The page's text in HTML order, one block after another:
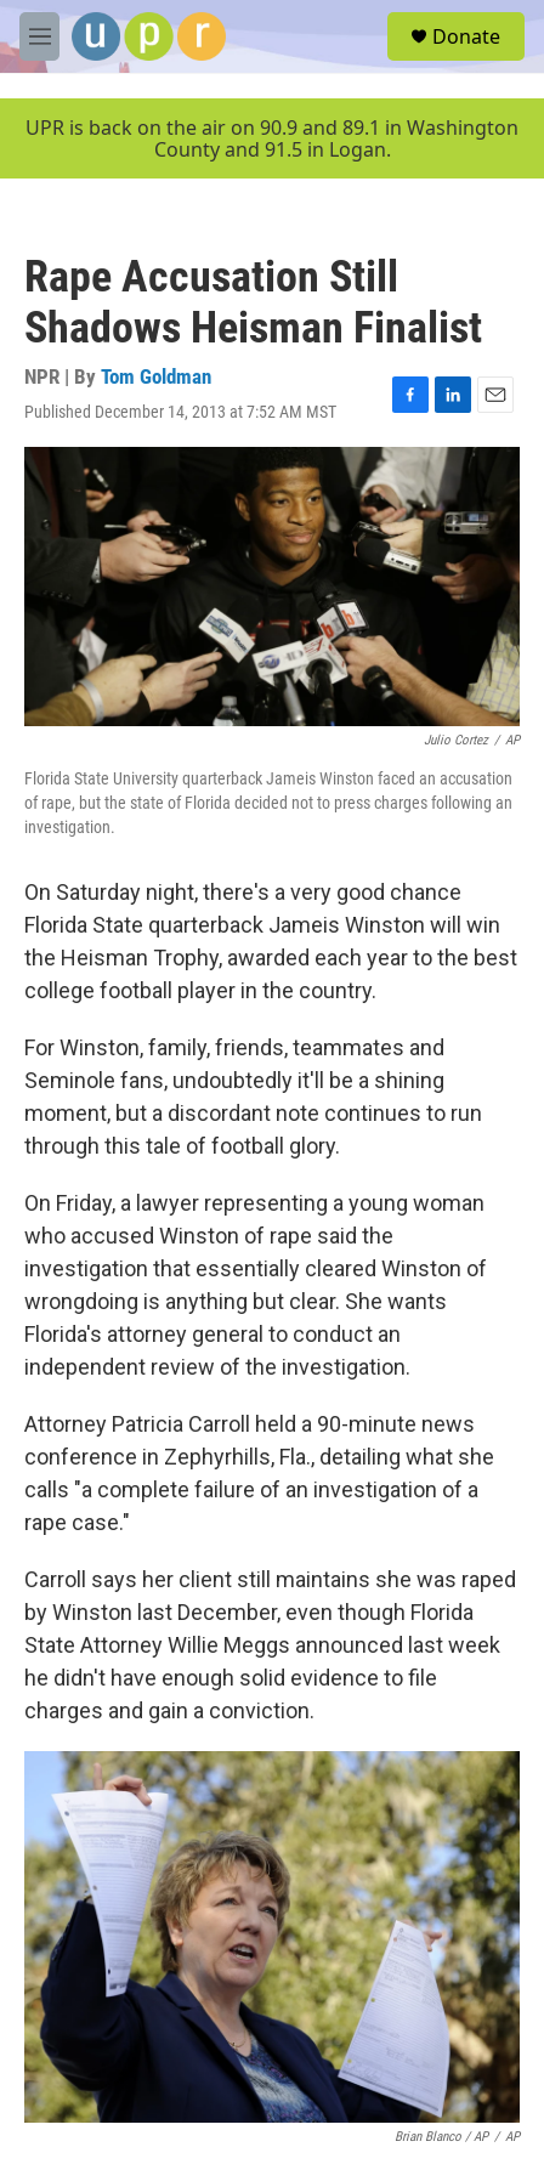
Skip to main content
M
e
u
Donate
UPR is back on the air on 90.9 and 89.1 in Washington
County and 91.5 in Logan.
Rape Accusation Still
Shadows Heisman Finalist
NPR | By Tom Goldman
Published December 14, 2013 at 7:52 AM MST
F
a
c
e
b
o
o
k
L
i
n
k
e
d
n
E
m
l
Julio Cortez / AP
Florida State University quarterback Jameis Winston faced an accusation
of rape, but the state of Florida decided not to press charges following an
investigation.
On Saturday night, there's a very good chance
Florida State quarterback Jameis Winston will win
the Heisman Trophy, awarded each year to the best
college football player in the country.
For Winston, family, friends, teammates and
Seminole fans, undoubtedly it'll be a shining
moment, but a discordant note continues to run
through this tale of football glory.
On Friday, a lawyer representing a young woman
who accused Winston of rape said the
investigation that essentially cleared Winston of
wrongdoing is anything but clear. She wants
Florida's attorney general to conduct an
independent review of the investigation.
Attorney Patricia Carroll held a 90-minute news
conference in Zephyrhills, Fla., detailing what she
calls "a complete failure of an investigation of a
rape case."
Carroll says her client still maintains she was raped
by Winston last December, even though Florida
State Attorney Willie Meggs announced last week
he didn't have enough solid evidence to file
charges and gain a conviction.
Brian Blanco / AP / AP